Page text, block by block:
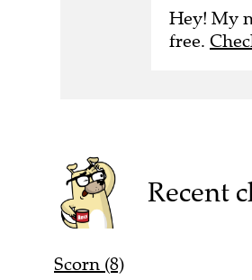
Hey! My
free.
Recent
Scorn (8)